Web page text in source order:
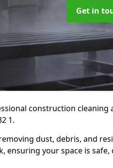
Get in
construction cleaning
1.
dust, debris, and
your space is safe,